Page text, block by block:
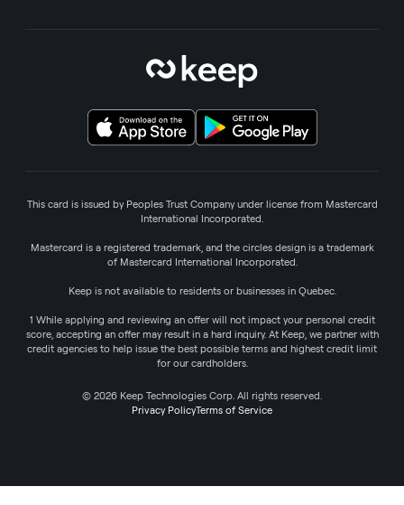
This card is issued by Peoples Trust Company under license from Mastercard
International Incorporated.
Mastercard is a registered trademark, and the circles design is a trademark
of Mastercard International Incorporated.
Keep is not available to residents or businesses in Quebec.
1 While applying and reviewing an offer will not impact your personal credit
score, accepting an offer may result in a hard inquiry. At Keep, we partner with
credit agencies to help issue the best possible terms and highest credit limit
for our cardholders.
© 2026 Keep Technologies Corp. All rights reserved.
Privacy PolicyTerms of Service